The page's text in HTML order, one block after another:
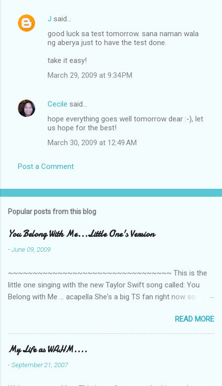
J said…
good luck sa test tomorrow. sana naman wala
ng aberya just to have the test done.
take it easy!
March 29, 2009 at 9:34 PM
Cecile said…
hope everything goes well tomorrow dear :-), let
us hope for the best!
March 30, 2009 at 12:49 AM
Post a Comment
Popular posts from this blog
You Belong With Me...Little One's Version
-June 09, 2009
~~~~~~~~~~~~~~~~~~~~~~~~~~~~~~~~~ This is the
little one singing with the new Taylor Swift song called: You
Belong with Me ... acapella She's a big TS fan right now so
video is far from perfect but I'm a proud Mama. She recorded
this all on her own so pardon the little 'booboos/mistakes' she
made while recording/singing. Enjoy! If you're not familiar with
the song, here's the link to the official video .
READ MORE
My Life as WAHM....
-September 21, 2007